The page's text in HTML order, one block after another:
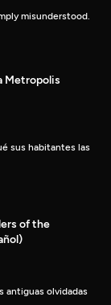
misunderstood.
Metropolis
sus habitantes las
of the
antiguas olvidadas